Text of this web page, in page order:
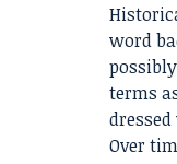
word
terms
Over